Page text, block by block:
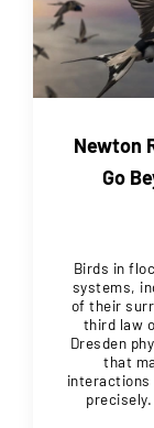
Newton
Go
Birds in
systems,
of their
third law
Dresden
that